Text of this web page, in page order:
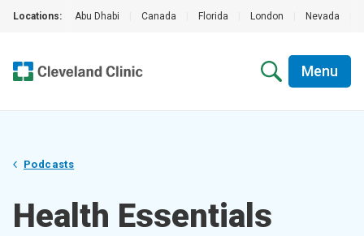
Locations: Abu Dhabi Canada Florida London Nevada
Menu
Podcasts
Health Essentials